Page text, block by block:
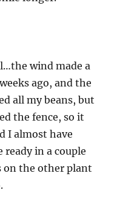
wind made a
ago, and the
all my beans, but
the fence, so it
I almost have
ready in a couple
on the other plant